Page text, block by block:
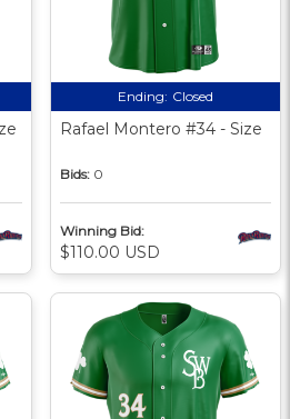
Ending: Closed
Rafael Montero #34 - Size
Bids: 0
Winning Bid:
$110.00 USD